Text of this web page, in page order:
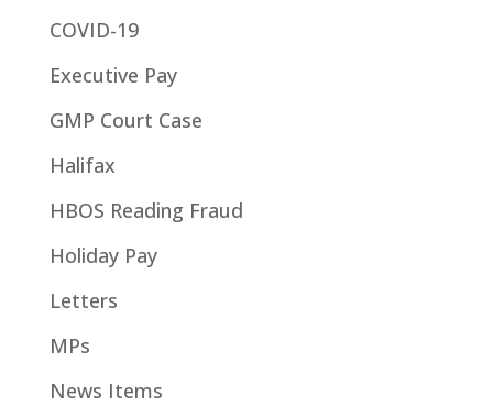
COVID-19
Executive Pay
GMP Court Case
Halifax
HBOS Reading Fraud
Holiday Pay
Letters
MPs
News Items